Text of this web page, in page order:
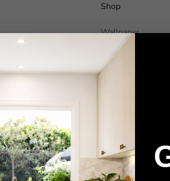
Shop
Wallpaper
Wall Decals
Adhesive Flooring
Privacy policy Refund policyTerms of